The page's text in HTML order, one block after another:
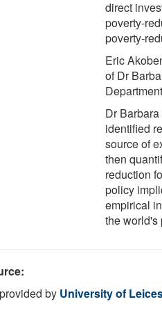
direct
poverty-
poverty-
Eric
of Dr
Dr
identified
source of
then
reduction
policy
empirical
the world's
provided by University of